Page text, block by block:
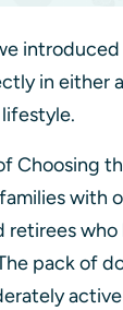
introduced
in either
Choosing
with
retirees who
pack of